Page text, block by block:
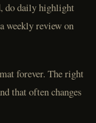
do daily highlight
weekly review on
forever. The right
that often changes